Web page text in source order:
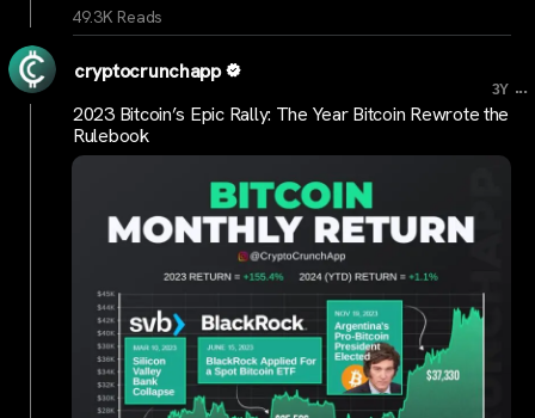
49.3K Reads
cryptocrunchapp
3Y ...
2023 Bitcoin’s Epic Rally: The Year Bitcoin Rewrote the
Rulebook